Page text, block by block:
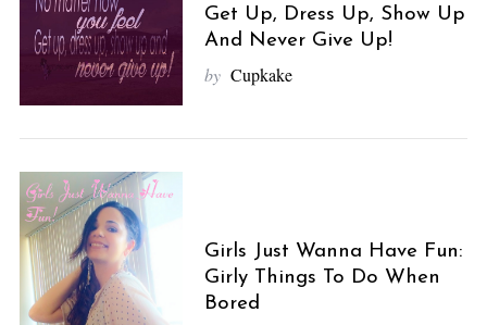
Get Up, Dress Up, Show Up
And Never Give Up!
by Cupkake
Girls Just Wanna Have Fun:
Girly Things To Do When
Bored